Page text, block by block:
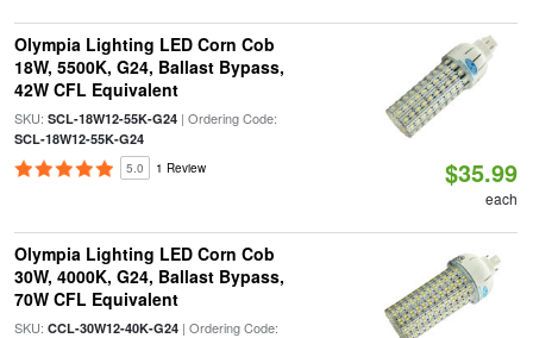
Olympia Lighting LED Corn Cob
18W, 5500K, G24, Ballast Bypass,
42W CFL Equivalent
SKU: SCL-18W12-55K-G24| Ordering Code:
SCL-18W12-55K-G24
5.0 1 Review $35.99
each
Olympia Lighting LED Corn Cob
30W, 4000K, G24, Ballast Bypass,
70W CFL Equivalent
SKU: CCL-30W12-40K-G24| Ordering Code: